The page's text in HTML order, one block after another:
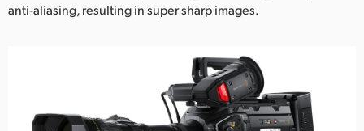
anti-aliasing, resulting in super sharp images.